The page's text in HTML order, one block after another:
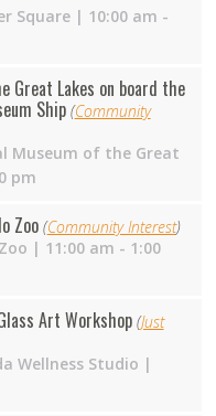
Square| 10:00 am -
Great Lakes on board the
Ship (Community
Museum of the Great
pm
Zoo (Community Interest)
| 11:00 am - 1:00
Art Workshop (Just
Wellness Studio |